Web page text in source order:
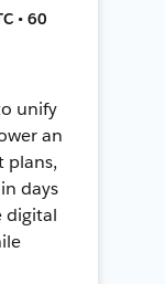
• 60
unify
an
plans,
days
digital